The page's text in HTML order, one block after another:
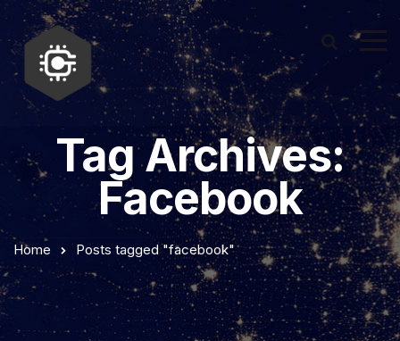
Tag Archives:
Facebook
Home Posts tagged "facebook"